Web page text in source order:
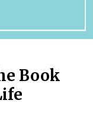
Book